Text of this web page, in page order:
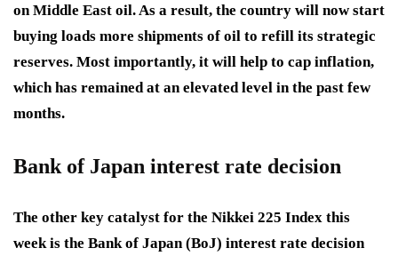
on Middle East oil. As a result, the country will now start
buying loads more shipments of oil to refill its strategic
reserves. Most importantly, it will help to cap inflation,
which has remained at an elevated level in the past few
months.
Bank of Japan interest rate decision
The other key catalyst for the Nikkei 225 Index this
week is the Bank of Japan (BoJ) interest rate decision